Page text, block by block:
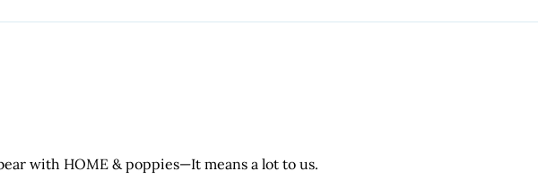
with HOME & poppies—It means a lot to us.